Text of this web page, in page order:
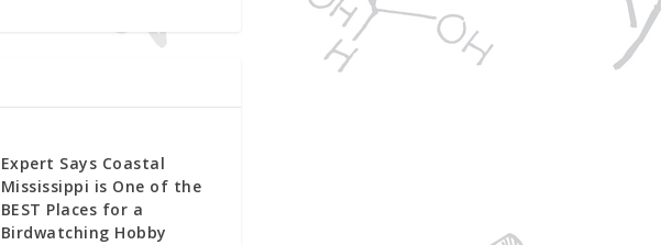
Expert Says Coastal
Mississippi is One of the
BEST Places for a
Birdwatching Hobby